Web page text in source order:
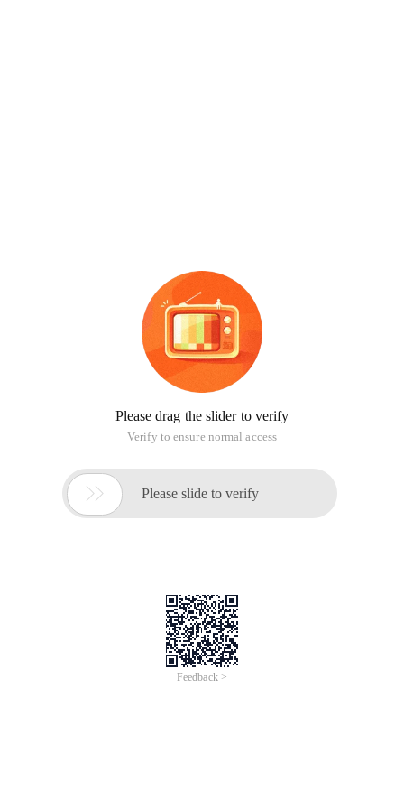
Please drag the slider to verify
Verify to ensure normal access
 Please slide to verify
Feedback >